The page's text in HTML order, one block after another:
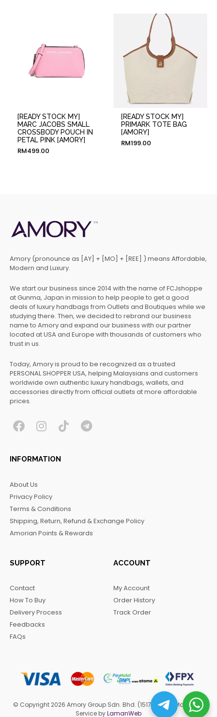
[READY STOCK MY]
MARC JACOBS SMALL
CROSSBODY POUCH IN
PETAL PINK [AMORY]
RM499.00
[READY STOCK MY]
PRIMARK TOTE BAG
[AMORY]
RM199.00
Amory (pronounce as [AY] + [MO] + [REE] ) means Affordable,
Modern and Luxury.
We start our business since 2014 with the name of FCJshoppe
at Gunma, Japan in mission to help people to get a good
deals of luxury handbags from Outlets and Boutiques while we
studying there. Then, we decided to rebrand our business
name to Amory and expand our business with our partner
located at USA and Europe with thousands of customers who
trust in us.
Today, Amory is proud to be recognized as a trusted
PERSONAL SHOPPER USA, helping Malaysians and customers
worldwide own authentic luxury handbags, wallets, and
accessories directly from official outlets at more affordable
prices.
F
c
e
o
o
k
I
s
t
r
a
m
T T
INFORMATION
About Us
Privacy Policy
Terms & Conditions
Shipping, Return, Refund & Exchange Policy
Amorian Points & Rewards
SUPPORT
Contact
How To Buy
Delivery Process
Feedbacks
FAQs
ACCOUNT
My Account
Order History
Track Order
© Copyright 2026 Amory Group Sdn. Bhd. (1517570-H). Managed
Service byLamanWeb